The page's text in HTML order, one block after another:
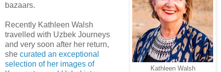
Kathleen Walsh
bazaars.
Recently Kathleen Walsh
travelled with Uzbek Journeys
and very soon after her return,
she curated an exceptional
selection of her images of